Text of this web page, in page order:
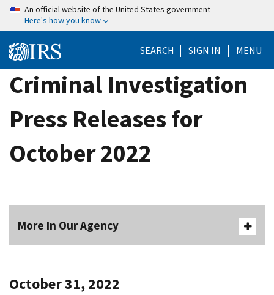
Skip
content
An official website of the United States government
Here's how you know
SEARCH SIGN IN MENU
Criminal Investigation
Press Releases for
October 2022
More In Our Agency
October 31, 2022